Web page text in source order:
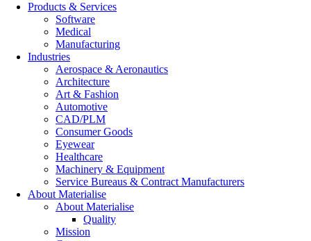
Products & Services
Software
Medical
Manufacturing
Industries
Aerospace & Aeronautics
Architecture
Art & Fashion
Automotive
CAD/PLM
Consumer Goods
Eyewear
Healthcare
Machinery & Equipment
Service Bureaus & Contract Manufacturers
About Materialise
About Materialise
Quality
Mission